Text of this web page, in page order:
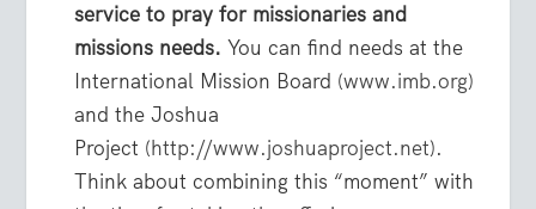
service to pray for missionaries and
missions needs. You can find needs at the
International Mission Board (www.imb.org)
and the Joshua
Project (http://www.joshuaproject.net).
Think about combining this “moment” with